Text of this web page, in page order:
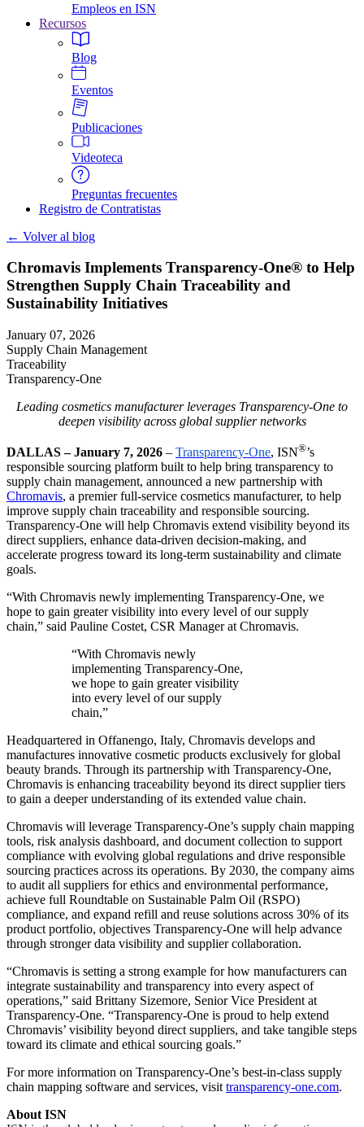
Empleos en ISN
Recursos
Blog
Eventos
Publicaciones
Videoteca
Preguntas frecuentes
Registro de Contratistas
← Volver al blog
Chromavis Implements Transparency-One® to Help
Strengthen Supply Chain Traceability and
Sustainability Initiatives
January 07, 2026
Supply Chain Management
Traceability
Transparency-One
Leading cosmetics manufacturer leverages Transparency-One to
deepen visibility across global supplier networks
DALLAS – January 7, 2026 – Transparency-One, ISN®’s
responsible sourcing platform built to help bring transparency to
supply chain management, announced a new partnership with
Chromavis, a premier full-service cosmetics manufacturer, to help
improve supply chain traceability and responsible sourcing.
Transparency-One will help Chromavis extend visibility beyond its
direct suppliers, enhance data-driven decision-making, and
accelerate progress toward its long-term sustainability and climate
goals.
“With Chromavis newly implementing Transparency-One, we
hope to gain greater visibility into every level of our supply
chain,” said Pauline Costet, CSR Manager at Chromavis.
“With Chromavis newly
implementing Transparency-One,
we hope to gain greater visibility
into every level of our supply
chain,”
Headquartered in Offanengo, Italy, Chromavis develops and
manufactures innovative cosmetic products exclusively for global
beauty brands. Through its partnership with Transparency-One,
Chromavis is enhancing traceability beyond its direct supplier tiers
to gain a deeper understanding of its extended value chain.
Chromavis will leverage Transparency-One’s supply chain mapping
tools, risk analysis dashboard, and document collection to support
compliance with evolving global regulations and drive responsible
sourcing practices across its operations. By 2030, the company aims
to audit all suppliers for ethics and environmental performance,
achieve full Roundtable on Sustainable Palm Oil (RSPO)
compliance, and expand refill and reuse solutions across 30% of its
product portfolio, objectives Transparency-One will help advance
through stronger data visibility and supplier collaboration.
“Chromavis is setting a strong example for how manufacturers can
integrate sustainability and transparency into every aspect of
operations,” said Brittany Sizemore, Senior Vice President at
Transparency-One. “Transparency-One is proud to help extend
Chromavis’ visibility beyond direct suppliers, and take tangible steps
toward its climate and ethical sourcing goals.”
For more information on Transparency-One’s best-in-class supply
chain mapping software and services, visittransparency-one.com.
About ISN